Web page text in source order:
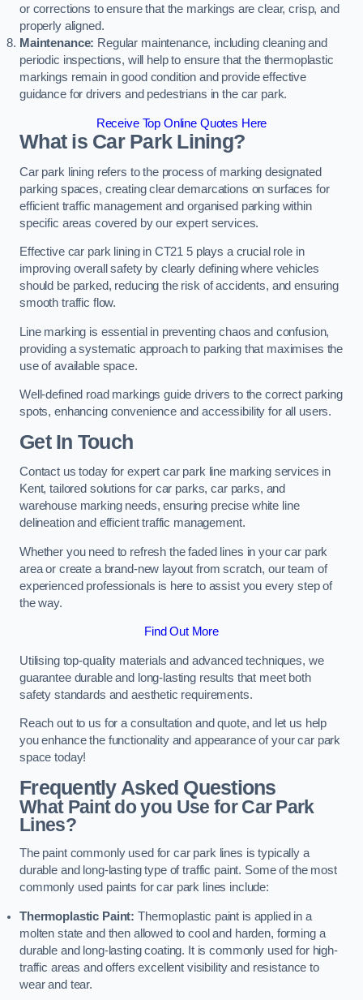
or corrections to ensure that the markings are clear, crisp, and
properly aligned.
Maintenance: Regular maintenance, including cleaning and
periodic inspections, will help to ensure that the thermoplastic
markings remain in good condition and provide effective
guidance for drivers and pedestrians in the car park.
Receive Top Online Quotes Here
What is Car Park Lining?
Car park lining refers to the process of marking designated
parking spaces, creating clear demarcations on surfaces for
efficient traffic management and organised parking within
specific areas covered by our expert services.
Effective car park lining in CT21 5 plays a crucial role in
improving overall safety by clearly defining where vehicles
should be parked, reducing the risk of accidents, and ensuring
smooth traffic flow.
Line marking is essential in preventing chaos and confusion,
providing a systematic approach to parking that maximises the
use of available space.
Well-defined road markings guide drivers to the correct parking
spots, enhancing convenience and accessibility for all users.
Get In Touch
Contact us today for expert car park line marking services in
Kent, tailored solutions for car parks, car parks, and
warehouse marking needs, ensuring precise white line
delineation and efficient traffic management.
Whether you need to refresh the faded lines in your car park
area or create a brand-new layout from scratch, our team of
experienced professionals is here to assist you every step of
the way.
Find Out More
Utilising top-quality materials and advanced techniques, we
guarantee durable and long-lasting results that meet both
safety standards and aesthetic requirements.
Reach out to us for a consultation and quote, and let us help
you enhance the functionality and appearance of your car park
space today!
Frequently Asked Questions
What Paint do you Use for Car Park
Lines?
The paint commonly used for car park lines is typically a
durable and long-lasting type of traffic paint. Some of the most
commonly used paints for car park lines include:
Thermoplastic Paint: Thermoplastic paint is applied in a
molten state and then allowed to cool and harden, forming a
durable and long-lasting coating. It is commonly used for high-
traffic areas and offers excellent visibility and resistance to
wear and tear.